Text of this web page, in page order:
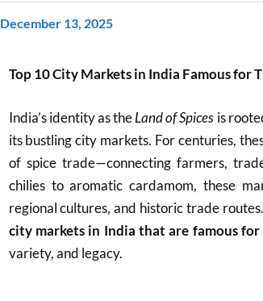
December 13, 2025
Top 10 City Markets in India Famous for
India’s identity as theLand of Spices is
its bustling city markets. For centuries,
of spice trade—connecting farmers,
chilies to aromatic cardamom, these
regional cultures, and historic trade
city markets in India that are famous for
variety, and legacy.